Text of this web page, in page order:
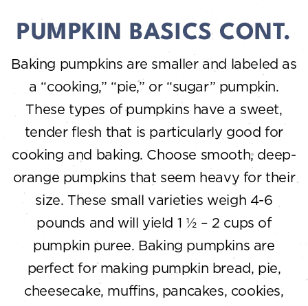
PUMPKIN BASICS CONT.
Baking pumpkins are smaller and labeled as
a “cooking,” “pie,” or “sugar” pumpkin.
These types of pumpkins have a sweet,
tender flesh that is particularly good for
cooking and baking. Choose smooth, deep-
orange pumpkins that seem heavy for their
size. These small varieties weigh 4-6
pounds and will yield 1 ½ – 2 cups of
pumpkin puree. Baking pumpkins are
perfect for making pumpkin bread, pie,
cheesecake, muffins, pancakes, cookies,